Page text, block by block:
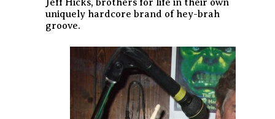
Jeff Hicks, brothers for life in their own
uniquely hardcore brand of hey-brah
groove.